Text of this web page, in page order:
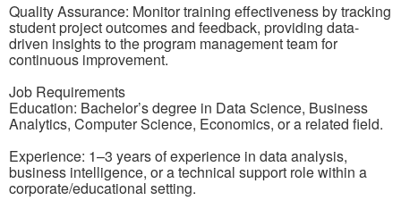
Quality Assurance: Monitor training effectiveness by tracking
student project outcomes and feedback, providing data-
driven insights to the program management team for
continuous improvement.
Job Requirements
Education: Bachelor’s degree in Data Science, Business
Analytics, Computer Science, Economics, or a related field.
Experience: 1–3 years of experience in data analysis,
business intelligence, or a technical support role within a
corporate/educational setting.